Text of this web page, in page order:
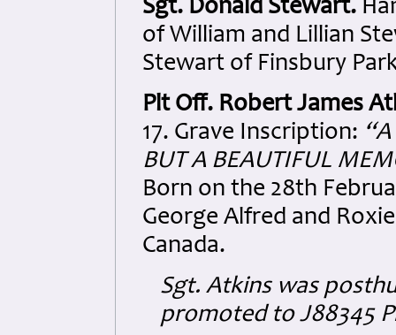
Sgt. Donald Stewart.
of William and Lillian
Stewart of Finsbury
Plt Off. Robert James
17. Grave Inscription:
BUT A BEAUTIFUL
Born on the 28th
George Alfred and
Canada.
Sgt. Atkins was
promoted to J88345